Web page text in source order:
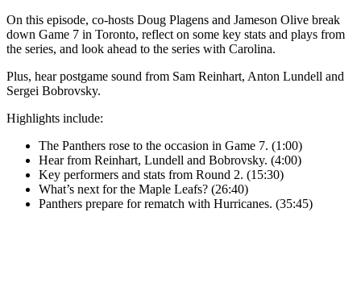
On this episode, co-hosts Doug Plagens and Jameson Olive break
down Game 7 in Toronto, reflect on some key stats and plays from
the series, and look ahead to the series with Carolina.
Plus, hear postgame sound from Sam Reinhart, Anton Lundell and
Sergei Bobrovsky.
Highlights include:
The Panthers rose to the occasion in Game 7. (1:00)
Hear from Reinhart, Lundell and Bobrovsky. (4:00)
Key performers and stats from Round 2. (15:30)
What’s next for the Maple Leafs? (26:40)
Panthers prepare for rematch with Hurricanes. (35:45)